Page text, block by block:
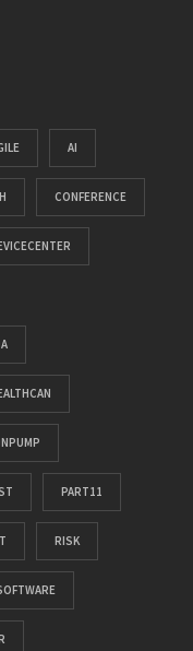
AI
CONFERENCE
PART11
RISK